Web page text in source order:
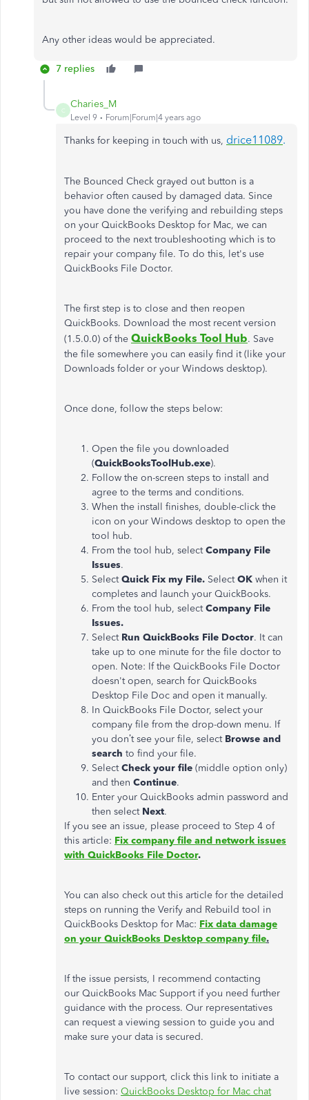
Any other ideas would be appreciated.
7 replies
C
Charies_M
Level 9 Forum|Forum|4 years ago
Thanks for keeping in touch with us, drice11089.
The Bounced Check grayed out button is a
behavior often caused by damaged data. Since
you have done the verifying and rebuilding steps
on your QuickBooks Desktop for Mac, we can
proceed to the next troubleshooting which is to
repair your company file. To do this, let's use
QuickBooks File Doctor.
The first step is to close and then reopen
QuickBooks. Download the most recent version
(1.5.0.0) of the QuickBooks Tool Hub. Save
the file somewhere you can easily find it (like your
Downloads folder or your Windows desktop).
Once done, follow the steps below:
Open the file you downloaded
(QuickBooksToolHub.exe).
Follow the on-screen steps to install and
agree to the terms and conditions.
When the install finishes, double-click the
icon on your Windows desktop to open the
tool hub.
From the tool hub, selectCompany File
Issues.
SelectQuick Fix my File. SelectOK when it
completes and launch your QuickBooks.
From the tool hub, selectCompany File
Issues.
Select Run QuickBooks File Doctor. It can
take up to one minute for the file doctor to
open. Note: If the QuickBooks File Doctor
doesn't open, search for QuickBooks
Desktop File Doc and open it manually.
In QuickBooks File Doctor, select your
company file from the drop-down menu. If
you don’t see your file, select Browse and
search to find your file.
SelectCheck your file (middle option only)
and then Continue.
Enter your QuickBooks admin password and
then select Next.
If you see an issue, please proceed to Step 4 of
this article: Fix company file and network issues
with QuickBooks File Doctor.
You can also check out this article for the detailed
steps on running the Verify and Rebuild tool in
QuickBooks Desktop for Mac: Fix data damage
on your QuickBooks Desktop company file.
If the issue persists, I recommend contacting
our QuickBooks Mac Support if you need further
guidance with the process. Our representatives
can request a viewing session to guide you and
make sure your data is secured.
To contact our support, click this link to initiate a
live session: QuickBooks Desktop for Mac chat